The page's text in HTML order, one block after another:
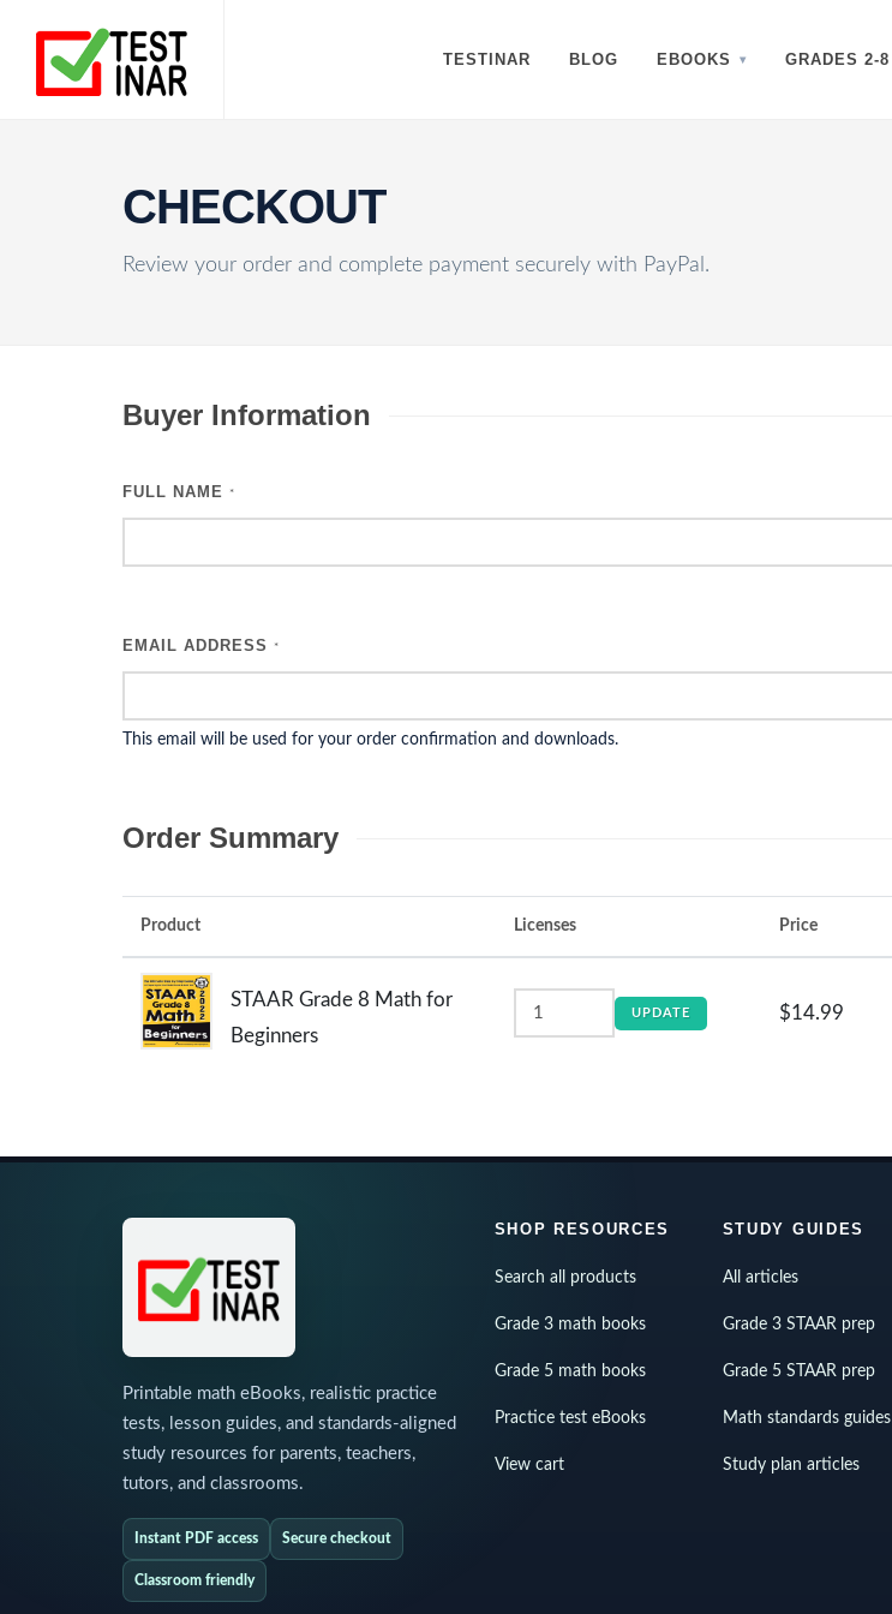
TESTINAR BLOG EBOOKS GRADES 2-8
CHECKOUT
Review your order and complete payment securely with PayPal.
Buyer Information
FULL NAME *
EMAIL ADDRESS *
This email will be used for your order confirmation and downloads.
Order Summary
Product Licenses Price
STAAR Grade 8 Math for
Beginners
UPDATE $14.99
Printable math eBooks, realistic practice
tests, lesson guides, and standards-aligned
study resources for parents, teachers,
tutors, and classrooms.
Instant PDF access Secure checkout
Classroom friendly
SHOP RESOURCES
Search all products
Grade 3 math books
Grade 5 math books
Practice test eBooks
View cart
STUDY GUIDES
All articles
Grade 3 STAAR prep
Grade 5 STAAR prep
Math standards guides
Study plan articles